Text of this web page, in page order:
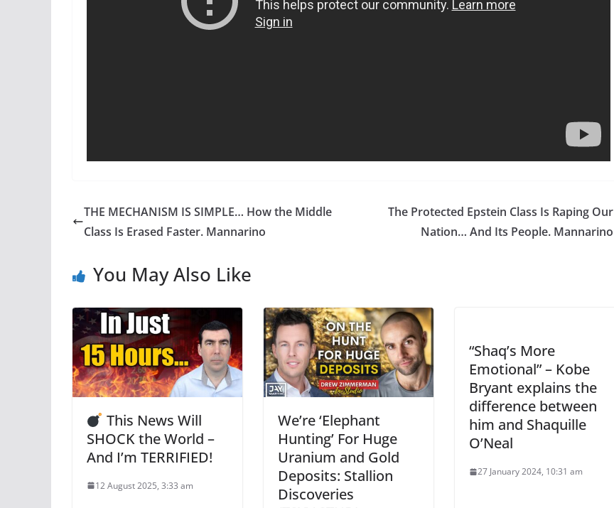
THE MECHANISM IS SIMPLE… How the Middle
Class Is Erased Faster. Mannarino
The Protected Epstein Class Is Raping Our
Nation… And Its People. Mannarino
You May Also Like
This News Will
SHOCK the World –
And I’m TERRIFIED!
12 August 2025, 3:33 am
We’re ‘Elephant
Hunting’ For Huge
Uranium and Gold
Deposits: Stallion
Discoveries
“Shaq’s More
Emotional” – Kobe
Bryant explains the
difference between
him and Shaquille
O’Neal
27 January 2024, 10:31 am